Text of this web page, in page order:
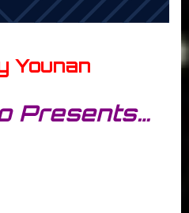
Younan
Presents…